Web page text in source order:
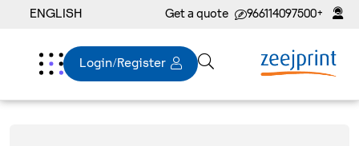
+966114097500
Get a quote
ENGLISH
Login/Register